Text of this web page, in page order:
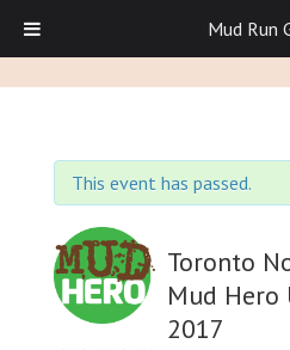
This event has passed.
Toronto
Mud
2017
Mud Run